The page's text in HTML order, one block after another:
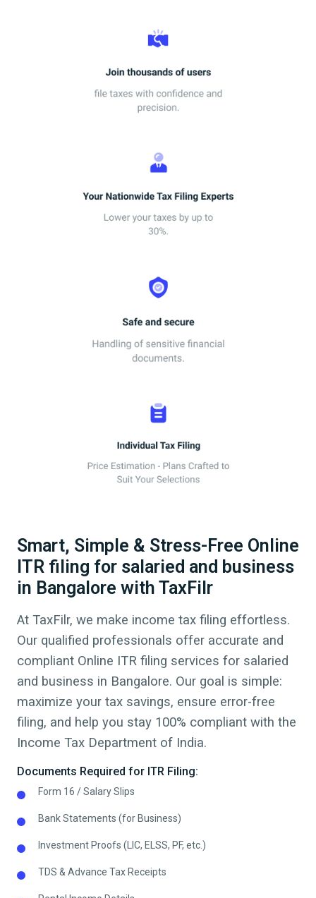
Smart, Simple & Stress-Free Online
ITR filing for salaried and business
in Bangalore with TaxFilr
At TaxFilr, we make income tax filing effortless.
Our qualified professionals offer accurate and
compliant Online ITR filing services for salaried
and business in Bangalore. Our goal is simple:
maximize your tax savings, ensure error-free
filing, and help you stay 100% compliant with the
Income Tax Department of India.
Documents Required for ITR Filing:
Form 16 / Salary Slips
Bank Statements (for Business)
Investment Proofs (LIC, ELSS, PF, etc.)
TDS & Advance Tax Receipts